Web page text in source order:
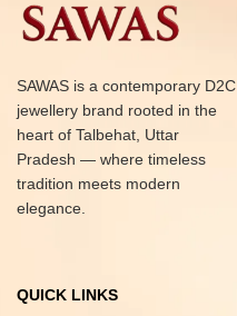
SAWAS is a contemporary D2C
jewellery brand rooted in the
heart of Talbehat, Uttar
Pradesh — where timeless
tradition meets modern
elegance.
QUICK LINKS